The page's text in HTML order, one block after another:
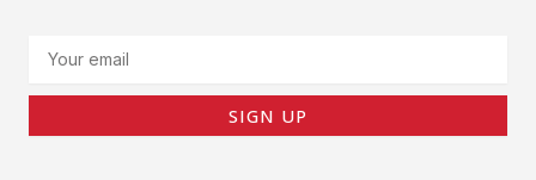
SIGN UP